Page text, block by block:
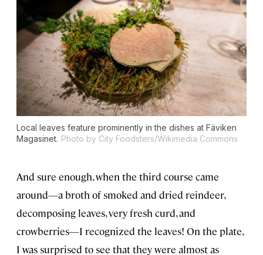
Local leaves feature prominently in the dishes at Fäviken
Magasinet. Photo by City Foodsters/Wikimedia Commons
And sure enough, when the third course came
around—a broth of smoked and dried reindeer,
decomposing leaves, very fresh curd, and
crowberries—I recognized the leaves! On the plate,
I was surprised to see that they were almost as